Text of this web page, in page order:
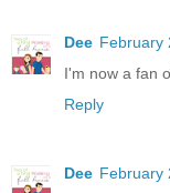
Dee February
I'm now a fan
Reply
Dee February